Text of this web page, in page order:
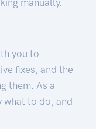
you to
fixes, and the
them. As a
what to do, and